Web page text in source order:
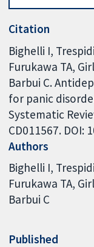
Citation
Bighelli I,
Furukawa TA,
Barbui C.
for panic
Systematic
CD011567. DOI:
Authors
Bighelli I
Furukawa TA
Barbui C
Published